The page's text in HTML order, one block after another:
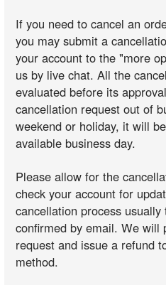
If you need to cancel an
you may submit a
your account to the "more
us by live chat. All the
evaluated before its
cancellation request out of
weekend or holiday, it will
available business day.
Please allow for the
check your account for
cancellation process
confirmed by email. We will
request and issue a refund
method.